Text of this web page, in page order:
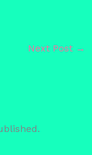
Next Post →